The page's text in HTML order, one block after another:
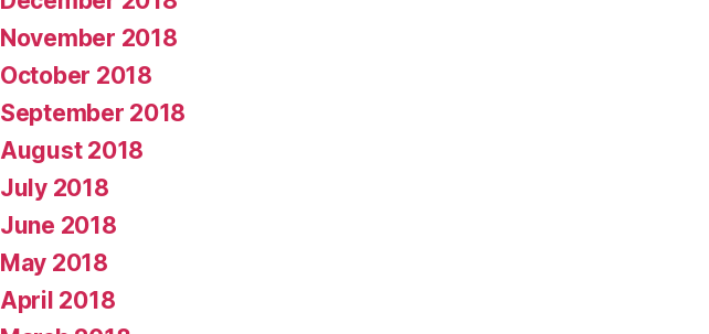
November 2018
October 2018
September 2018
August 2018
July 2018
June 2018
May 2018
April 2018